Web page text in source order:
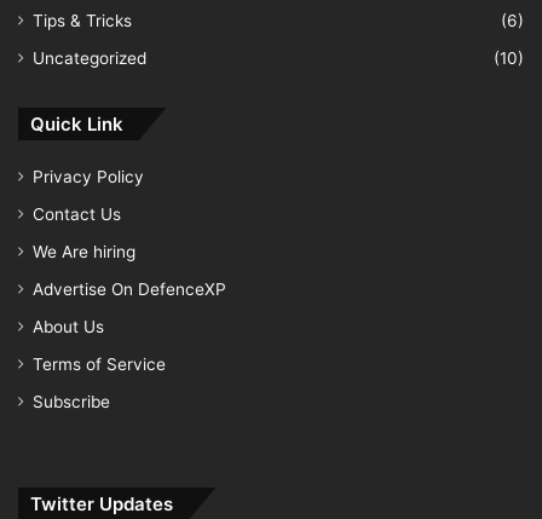
Tips & Tricks
(6)
Uncategorized
(10)
Quick Link
Privacy Policy
Contact Us
We Are hiring
Advertise On DefenceXP
About Us
Terms of Service
Subscribe
Twitter Updates